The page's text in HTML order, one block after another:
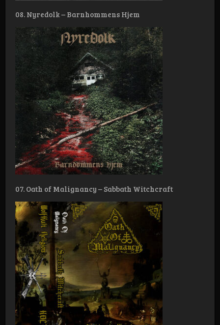
08. Nyredolk – Barnhommens Hjem
07. Oath of Malignancy – Sabbath Witchcraft